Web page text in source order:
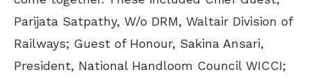
Parijata Satpathy, W/o DRM, Waltair Division of
Railways; Guest of Honour, Sakina Ansari,
President, National Handloom Council WICCI;